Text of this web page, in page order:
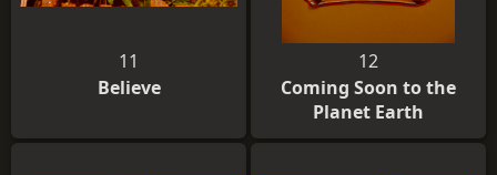
11
Believe
12
Coming Soon to the
Planet Earth